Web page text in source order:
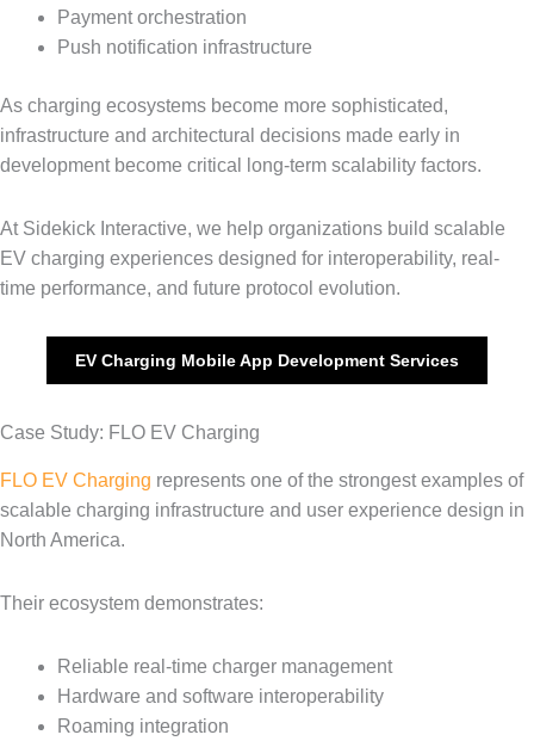
Payment orchestration
Push notification infrastructure
As charging ecosystems become more sophisticated,
infrastructure and architectural decisions made early in
development become critical long-term scalability factors.
At Sidekick Interactive, we help organizations build scalable
EV charging experiences designed for interoperability, real-
time performance, and future protocol evolution.
EV Charging Mobile App Development Services
Case Study: FLO EV Charging
FLO EV Charging represents one of the strongest examples of
scalable charging infrastructure and user experience design in
North America.
Their ecosystem demonstrates:
Reliable real-time charger management
Hardware and software interoperability
Roaming integration